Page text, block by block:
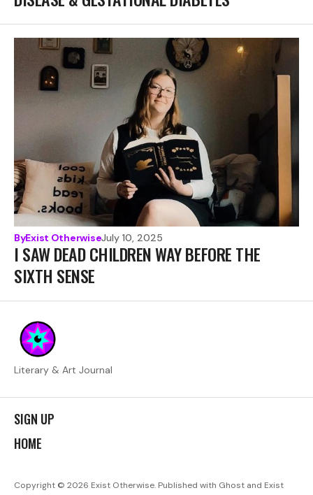
ByExist OtherwiseJuly 10, 2025
I SAW DEAD CHILDREN WAY BEFORE THE
SIXTH SENSE
Literary & Art Journal
SIGN UP
HOME
Copyright © 2026 Exist Otherwise. Published with Ghost and Exist